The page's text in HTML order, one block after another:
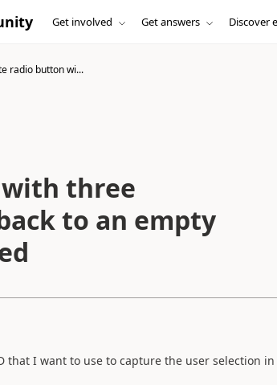
Get involved Get answers Discover
radio button wi...
three
to an empty
that I want to use to capture the user selection